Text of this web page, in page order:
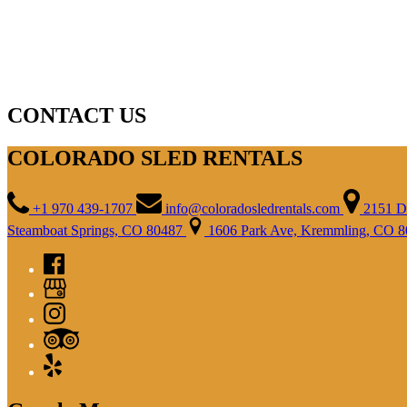
CONTACT US
COLORADO SLED RENTALS
+1 970 439-1707 info@coloradosledrentals.com
2151
Steamboat Springs, CO 80487
1606 Park Ave, Kremmling, CO